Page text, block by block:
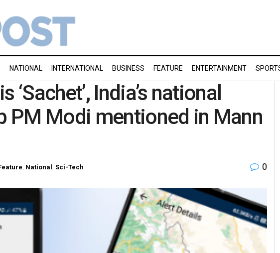
NATIONAL INTERNATIONAL BUSINESS FEATURE ENTERTAINMENT
‘Sachet’, India’s national
PM Modi mentioned in Mann
National Sci-Tech 0